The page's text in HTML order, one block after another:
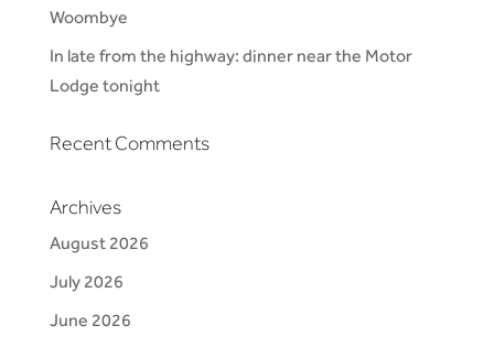
Woombye
In late from the highway: dinner near the Motor
Lodge tonight
Recent Comments
Archives
August 2026
July 2026
June 2026